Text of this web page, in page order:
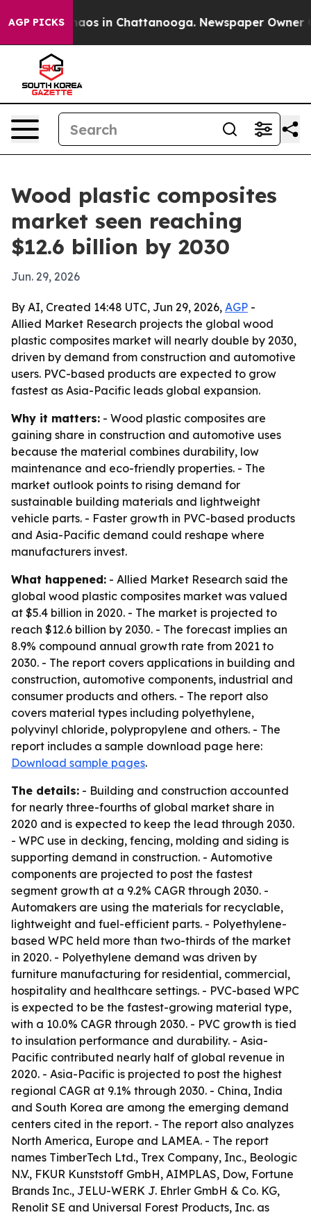
AGP PICKSChaos in Chattanooga. Newspaper Owner
Wood plastic composites
market seen reaching
$12.6 billion by 2030
Jun. 29, 2026
By AI, Created 14:48 UTC, Jun 29, 2026, AGP -
Allied Market Research projects the global wood
plastic composites market will nearly double by 2030,
driven by demand from construction and automotive
users. PVC-based products are expected to grow
fastest as Asia-Pacific leads global expansion.
Why it matters: - Wood plastic composites are
gaining share in construction and automotive uses
because the material combines durability, low
maintenance and eco-friendly properties. - The
market outlook points to rising demand for
sustainable building materials and lightweight
vehicle parts. - Faster growth in PVC-based products
and Asia-Pacific demand could reshape where
manufacturers invest.
What happened: - Allied Market Research said the
global wood plastic composites market was valued
at $5.4 billion in 2020. - The market is projected to
reach $12.6 billion by 2030. - The forecast implies an
8.9% compound annual growth rate from 2021 to
2030. - The report covers applications in building and
construction, automotive components, industrial and
consumer products and others. - The report also
covers material types including polyethylene,
polyvinyl chloride, polypropylene and others. - The
report includes a sample download page here:
Download sample pages.
The details: - Building and construction accounted
for nearly three-fourths of global market share in
2020 and is expected to keep the lead through 2030.
- WPC use in decking, fencing, molding and siding is
supporting demand in construction. - Automotive
components are projected to post the fastest
segment growth at a 9.2% CAGR through 2030. -
Automakers are using the materials for recyclable,
lightweight and fuel-efficient parts. - Polyethylene-
based WPC held more than two-thirds of the market
in 2020. - Polyethylene demand was driven by
furniture manufacturing for residential, commercial,
hospitality and healthcare settings. - PVC-based WPC
is expected to be the fastest-growing material type,
with a 10.0% CAGR through 2030. - PVC growth is tied
to insulation performance and durability. - Asia-
Pacific contributed nearly half of global revenue in
2020. - Asia-Pacific is projected to post the highest
regional CAGR at 9.1% through 2030. - China, India
and South Korea are among the emerging demand
centers cited in the report. - The report also analyzes
North America, Europe and LAMEA. - The report
names TimberTech Ltd., Trex Company, Inc., Beologic
N.V., FKUR Kunststoff GmbH, AIMPLAS, Dow, Fortune
Brands Inc., JELU-WERK J. Ehrler GmbH & Co. KG,
Renolit SE and Universal Forest Products, Inc. as